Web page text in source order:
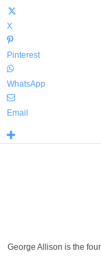
X
Pinterest
WhatsApp
Email
George Allison is the